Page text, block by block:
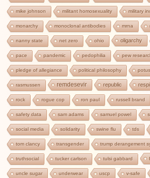
mike johnson militant homosexuality military
monarchy monoclonal antibodies mrna
nanny state net zero ohio oligarchy
pace pandemic pedophilia pew
pledge of allegiance political philosophy potus
rasmussen remdesevir republic
rock rogue cop ron paul russell brand
safety data sam adams samuel powel
social media solidarity swine flu tds
tom clancy transgender trump derangement
truthsocial tucker carlson tulsi gabbard
uncle sugar underwear uscp v-safe